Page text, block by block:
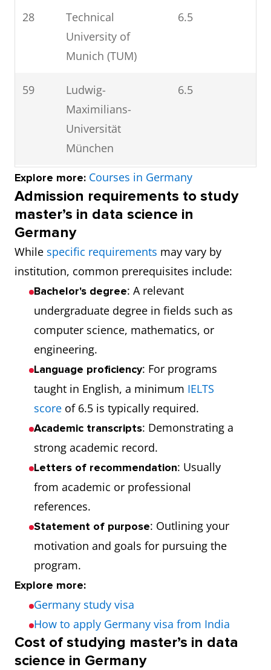
28
Technical
University of
Munich (TUM)
6.5
59
Ludwig-
Maximilians-
Universität
München
6.5
84
Universität
Heidelberg
6.5
97
Freie Universität
Berlin
99
RWTH Aachen
University
6.5
KIT, Karlsruhe
Technology
=126
Humboldt-
Universität zu
Berlin
6.5
147
Technische
Universität Berlin
(TU Berlin)
6.5
191
Universität
Hamburg
212
Albert-Ludwigs-
Universität
Freiburg
Explore more: Courses in Germany
Admission requirements to study
master’s in data science in
Germany
While specific requirements may vary by
institution, common prerequisites include:
Bachelor's degree: A relevant
undergraduate degree in fields such as
computer science, mathematics, or
engineering.
Language proficiency: For programs
taught in English, a minimum IELTS
score of 6.5 is typically required.
Academic transcripts: Demonstrating a
strong academic record.
Letters of recommendation: Usually
from academic or professional
references.
Statement of purpose: Outlining your
motivation and goals for pursuing the
program.
Explore more:
Germany study visa
How to apply Germany visa from India
Cost of studying master’s in data
science in Germany